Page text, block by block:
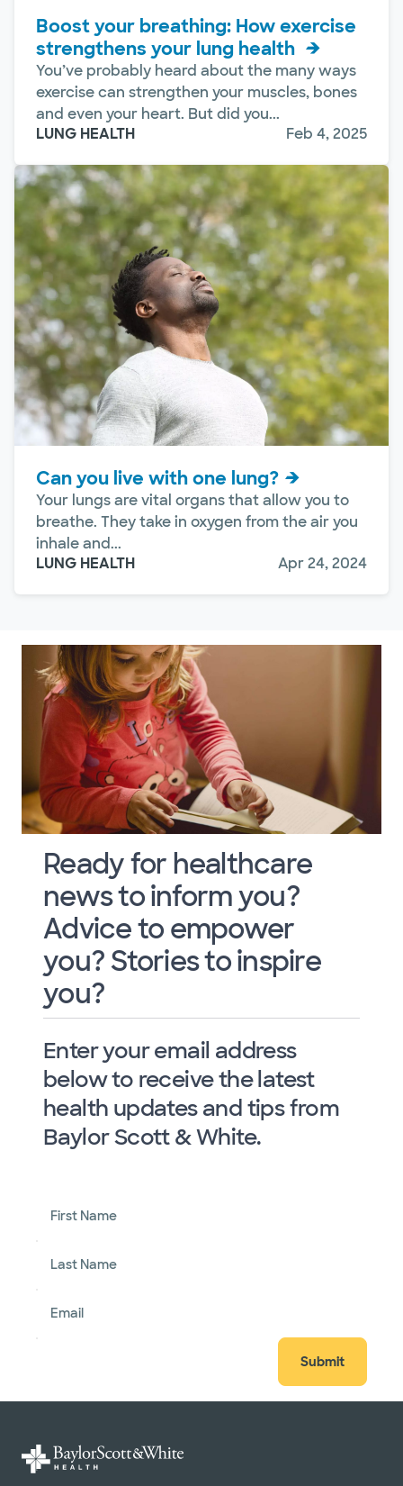
Boost your breathing: How exercise
strengthens your lung health
You’ve probably heard about the many ways
exercise can strengthen your muscles, bones
and even your heart. But did you...
LUNG HEALTH
Feb 4, 2025
Can you live with one lung?
Your lungs are vital organs that allow you to
breathe. They take in oxygen from the air you
inhale and...
LUNG HEALTH
Apr 24, 2024
Ready for healthcare
news to inform you?
Advice to empower
you? Stories to inspire
you?
Enter your email address
below to receive the latest
health updates and tips from
Baylor Scott & White.
First Name
Last Name
Email
Submit